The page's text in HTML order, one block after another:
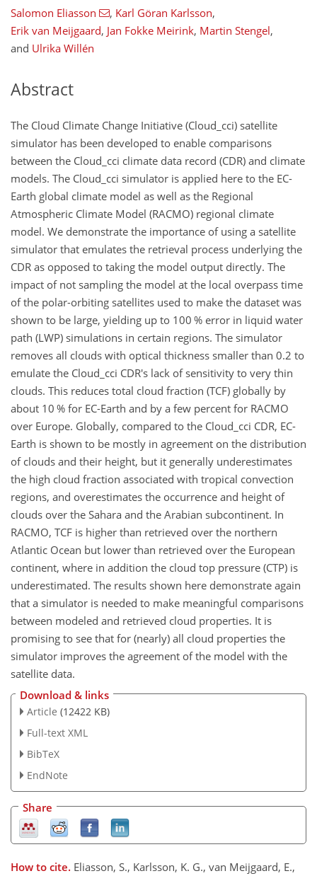
Salomon Eliasson , Karl Göran Karlsson,
Erik van Meijgaard, Jan Fokke Meirink, Martin Stengel,
and Ulrika Willén
Abstract
The Cloud Climate Change Initiative (Cloud_cci) satellite
simulator has been developed to enable comparisons
between the Cloud_cci climate data record (CDR) and climate
models. The Cloud_cci simulator is applied here to the EC-
Earth global climate model as well as the Regional
Atmospheric Climate Model (RACMO) regional climate
model. We demonstrate the importance of using a satellite
simulator that emulates the retrieval process underlying the
CDR as opposed to taking the model output directly. The
impact of not sampling the model at the local overpass time
of the polar-orbiting satellites used to make the dataset was
shown to be large, yielding up to 100 % error in liquid water
path (LWP) simulations in certain regions. The simulator
removes all clouds with optical thickness smaller than 0.2 to
emulate the Cloud_cci CDR's lack of sensitivity to very thin
clouds. This reduces total cloud fraction (TCF) globally by
about 10 % for EC-Earth and by a few percent for RACMO
over Europe. Globally, compared to the Cloud_cci CDR, EC-
Earth is shown to be mostly in agreement on the distribution
of clouds and their height, but it generally underestimates
the high cloud fraction associated with tropical convection
regions, and overestimates the occurrence and height of
clouds over the Sahara and the Arabian subcontinent. In
RACMO, TCF is higher than retrieved over the northern
Atlantic Ocean but lower than retrieved over the European
continent, where in addition the cloud top pressure (CTP) is
underestimated. The results shown here demonstrate again
that a simulator is needed to make meaningful comparisons
between modeled and retrieved cloud properties. It is
promising to see that for (nearly) all cloud properties the
simulator improves the agreement of the model with the
satellite data.
Download & links
Article (12422 KB)
Full-text XML
BibTeX
EndNote
Share
How to cite. Eliasson, S., Karlsson, K. G., van Meijgaard, E.,